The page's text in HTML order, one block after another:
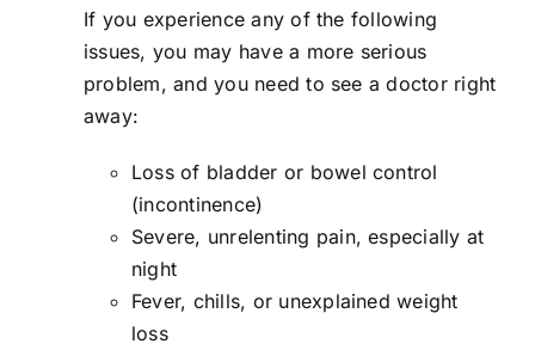
If you experience any of the following
issues, you may have a more serious
problem, and you need to see a doctor right
away:
Loss of bladder or bowel control
(incontinence)
Severe, unrelenting pain, especially at
night
Fever, chills, or unexplained weight
loss